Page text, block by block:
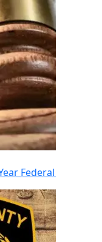
Federal